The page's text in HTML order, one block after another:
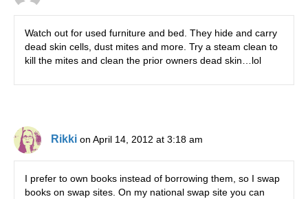
Watch out for used furniture and bed. They hide and carry
dead skin cells, dust mites and more. Try a steam clean to
kill the mites and clean the prior owners dead skin…lol
Rikki on April 14, 2012 at 3:18 am
I prefer to own books instead of borrowing them, so I swap
books on swap sites. On my national swap site you can